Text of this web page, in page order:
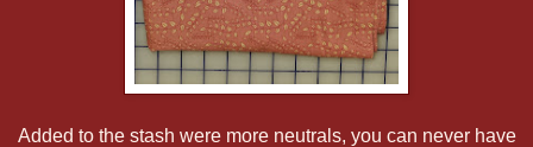
Added to the stash were more neutrals, you can never have